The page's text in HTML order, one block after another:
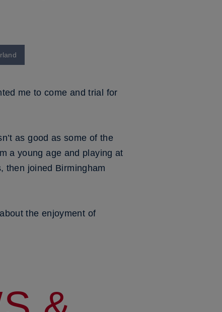
me to come and trial for
as good as some of the
a young age and playing at
then joined Birmingham
the enjoyment of